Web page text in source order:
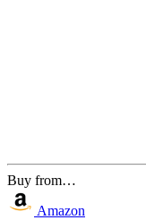
Buy from…
Amazon